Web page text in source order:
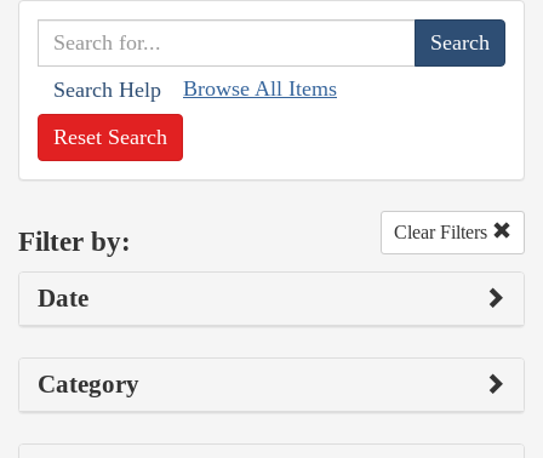
Search Help Browse All Items
Reset Search
Filter by: Clear Filters
Date
Category